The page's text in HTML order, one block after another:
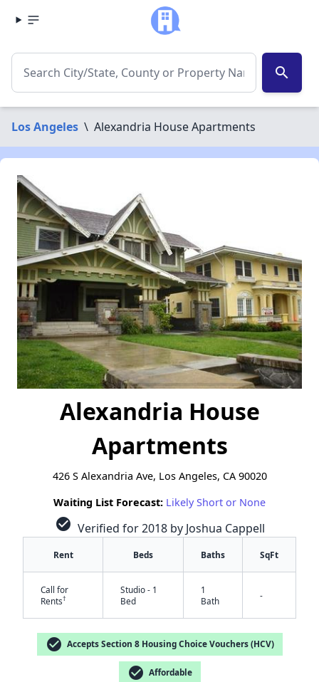
search
Los Angeles \ Alexandria House Apartments
Alexandria House
Apartments
426 S Alexandria Ave, Los Angeles, CA 90020
Waiting List Forecast: Likely Short or None
check_circle Verified for 2018 by Joshua Cappell
Rent Beds Baths SqFt
Call for
Rents†
Studio - 1
Bed
1
Bath
-
check_circle Accepts Section 8 Housing Choice Vouchers (HCV)
check_circle Affordable